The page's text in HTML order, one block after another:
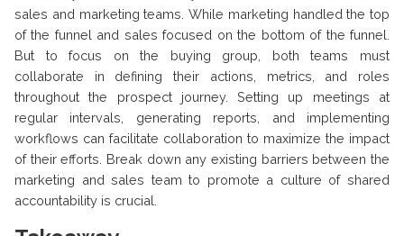
sales and marketing teams. While marketing handled the top
of the funnel and sales focused on the bottom of the funnel.
But to focus on the buying group, both teams must
collaborate in defining their actions, metrics, and roles
throughout the prospect journey. Setting up meetings at
regular intervals, generating reports, and implementing
workflows can facilitate collaboration to maximize the impact
of their efforts. Break down any existing barriers between the
marketing and sales team to promote a culture of shared
accountability is crucial.